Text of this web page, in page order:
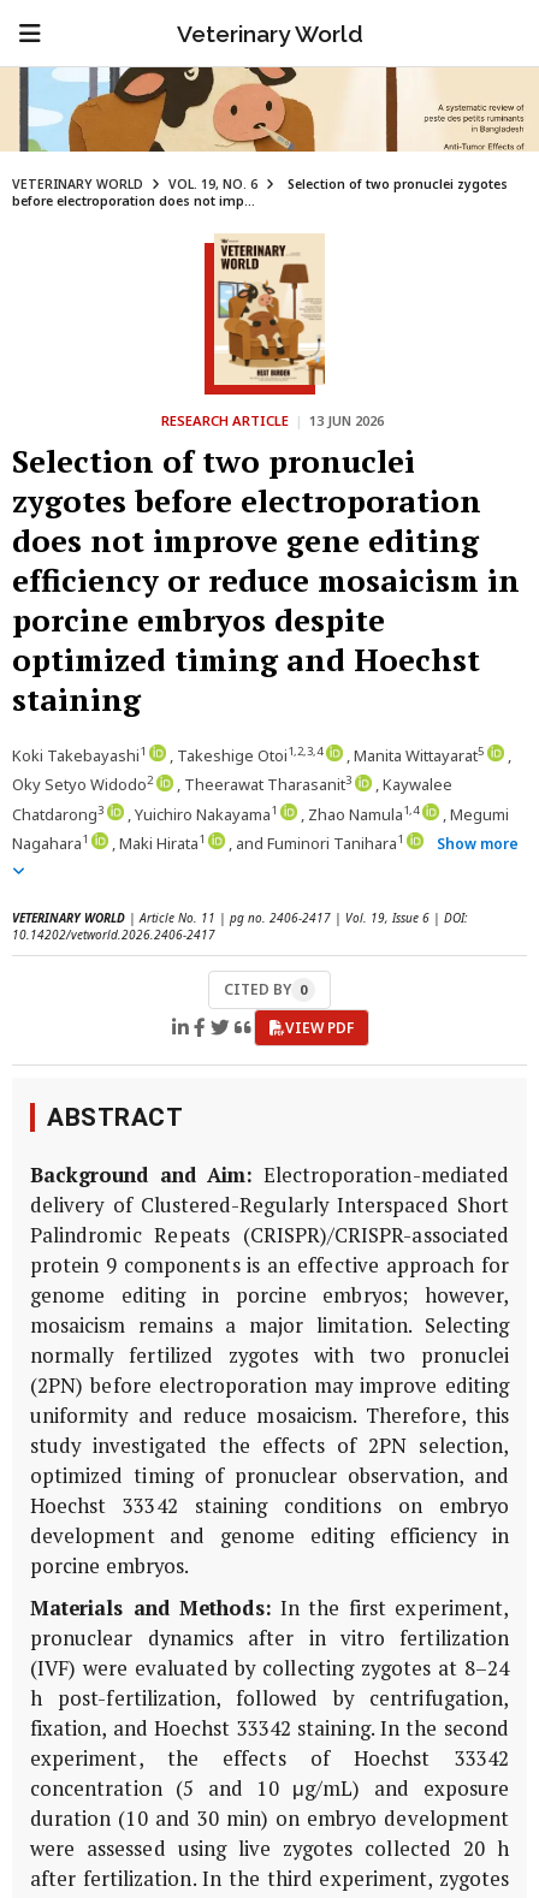
Veterinary World
VETERINARY WORLD VOL. 19, NO. 6
Selection of two pronuclei zygotes
before electroporation does not imp...
RESEARCH ARTICLE | 13 JUN 2026
Selection of two pronuclei
zygotes before electroporation
does not improve gene editing
efficiency or reduce mosaicism in
porcine embryos despite
optimized timing and Hoechst
staining
Koki Takebayashi1 , Takeshige Otoi1,2,3,4 , Manita Wittayarat5
,
Oky Setyo Widodo2 , Theerawat Tharasanit3
, Kaywalee
Chatdarong3 , Yuichiro Nakayama1 , Zhao Namula1,4
, Megumi
Nagahara1 , Maki Hirata1 , and Fuminori Tanihara1 Show more
VETERINARY WORLD | Article No. 11 | pg no. 2406-2417 | Vol. 19, Issue 6 | DOI:
10.14202/vetworld.2026.2406-2417
CITED BY 0
VIEW PDF
ABSTRACT
Background and Aim: Electroporation-mediated
delivery of Clustered-Regularly Interspaced Short
Palindromic Repeats (CRISPR)/CRISPR-associated
protein 9 components is an effective approach for
genome editing in porcine embryos; however,
mosaicism remains a major limitation. Selecting
normally fertilized zygotes with two pronuclei
(2PN) before electroporation may improve editing
uniformity and reduce mosaicism. Therefore, this
study investigated the effects of 2PN selection,
optimized timing of pronuclear observation, and
Hoechst 33342 staining conditions on embryo
development and genome editing efficiency in
porcine embryos.
Materials and Methods: In the first experiment,
pronuclear dynamics after in vitro fertilization
(IVF) were evaluated by collecting zygotes at 8–24
h post-fertilization, followed by centrifugation,
fixation, and Hoechst 33342 staining. In the second
experiment, the effects of Hoechst 33342
concentration (5 and 10 μg/mL) and exposure
duration (10 and 30 min) on embryo development
were assessed using live zygotes collected 20 h
after fertilization. In the third experiment, zygotes